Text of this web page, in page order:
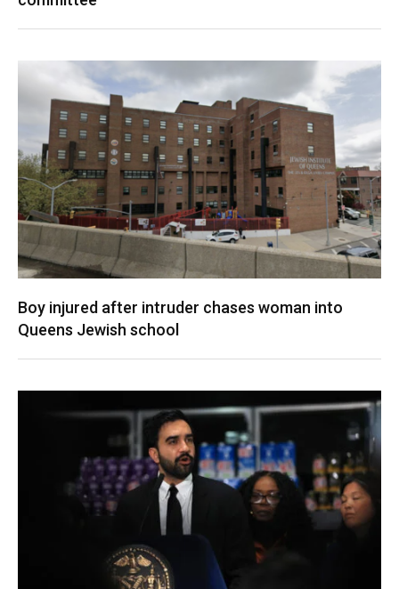
Boy injured after intruder chases woman into
Queens Jewish school